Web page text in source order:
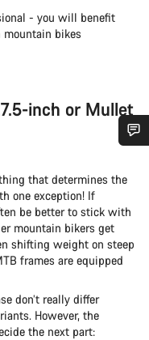
- you will benefit
bikes
inch or Mullet
that determines the
one exception! If
be better to stick with
mountain bikers get
shifting weight on steep
frames are equipped
don’t really differ
However, the
the next part:
waiting to answer your